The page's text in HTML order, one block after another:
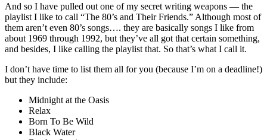
And so I have pulled out one of my secret writing weapons — the
playlist I like to call “The 80’s and Their Friends.” Although most of
them aren’t even 80’s songs…. they are basically songs I like from
about 1969 through 1992, but they’ve all got that certain something,
and besides, I like calling the playlist that. So that’s what I call it.
I don’t have time to list them all for you (because I’m on a deadline!)
but they include:
Midnight at the Oasis
Relax
Born To Be Wild
Black Water